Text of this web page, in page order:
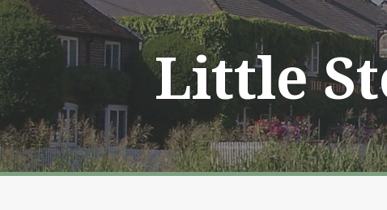
Skip
to
content
Little